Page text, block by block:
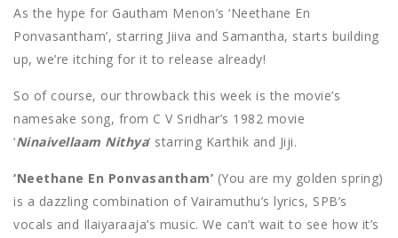
As the hype for Gautham Menon’s ‘Neethane En
Ponvasantham’, starring Jiiva and Samantha, starts building
up, we’re itching for it to release already!
So of course, our throwback this week is the movie’s
namesake song, from C V Sridhar’s 1982 movie
‘Ninaivellaam Nithya‘ starring Karthik and Jiji.
‘Neethane En Ponvasantham’ (You are my golden spring)
is a dazzling combination of Vairamuthu’s lyrics, SPB’s
vocals and Ilaiyaraaja’s music. We can’t wait to see how it’s